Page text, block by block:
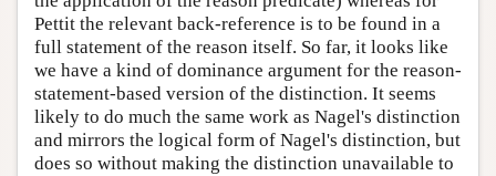
Pettit the relevant back-reference is to be found in a
full statement of the reason itself. So far, it looks like
we have a kind of dominance argument for the reason-
statement-based version of the distinction. It seems
likely to do much the same work as Nagel's distinction
and mirrors the logical form of Nagel's distinction, but
does so without making the distinction unavailable to